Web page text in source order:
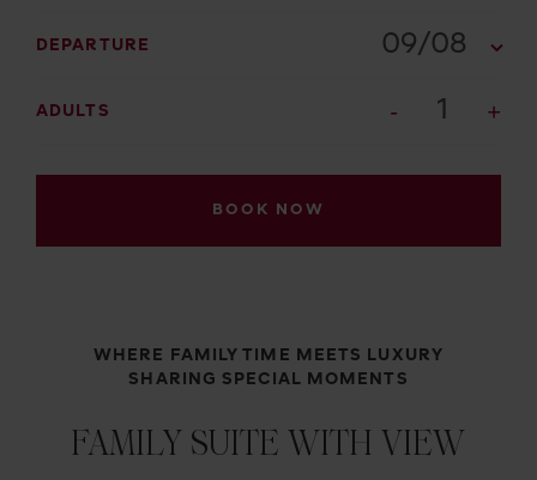
DEPARTURE 09/08
ADULTS 1
BOOK NOW
WHERE FAMILY TIME MEETS LUXURY
SHARING SPECIAL MOMENTS
FAMILY SUITE WITH VIEW